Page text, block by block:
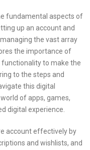
fundamental aspects of
up an account and
the vast array
the importance of
functionality to make the
to the steps and
this digital
of apps, games,
digital experience.
account effectively by
and wishlists, and